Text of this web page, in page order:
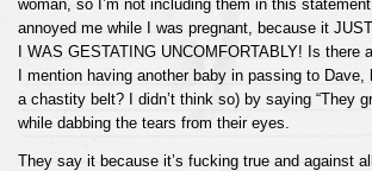
woman, so I’m not including them in this
annoyed me while I was pregnant, because it
I WAS GESTATING UNCOMFORTABLY! Is there
I mention having another baby in passing to
a chastity belt? I didn’t think so) by saying “They
while dabbing the tears from their eyes.
They say it because it’s fucking true and against